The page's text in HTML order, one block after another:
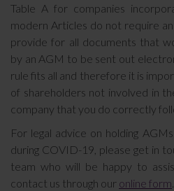
Table A for companies
modern Articles do not require
provide for all documents that
by an AGM to be sent out
rule fits all and therefore it is
of shareholders not involved in
company that you do correctly
For legal advice on holding
during COVID-19, please get in
team who will be happy to
contact us through our online form